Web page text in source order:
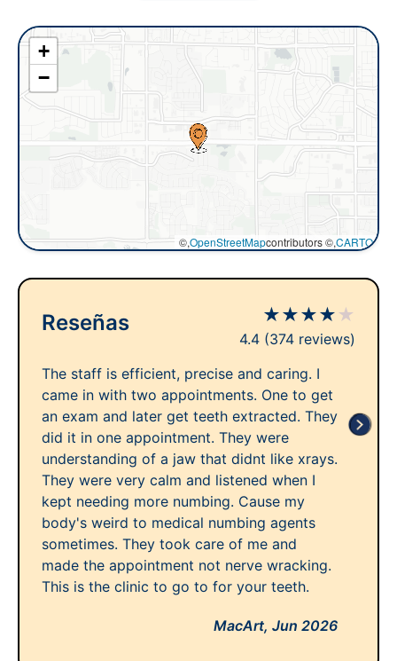
+
−
©,OpenStreetMapcontributors ©,CARTO
Reseñas ★★★★ ★
4.4 (374 reviews)
The staff is efficient, precise and caring. I
came in with two appointments. One to get
an exam and later get teeth extracted. They
did it in one appointment. They were
understanding of a jaw that didnt like xrays.
They were very calm and listened when I
kept needing more numbing. Cause my
body's weird to medical numbing agents
sometimes. They took care of me and
made the appointment not nerve wracking.
This is the clinic to go to for your teeth.
MacArt, Jun 2026